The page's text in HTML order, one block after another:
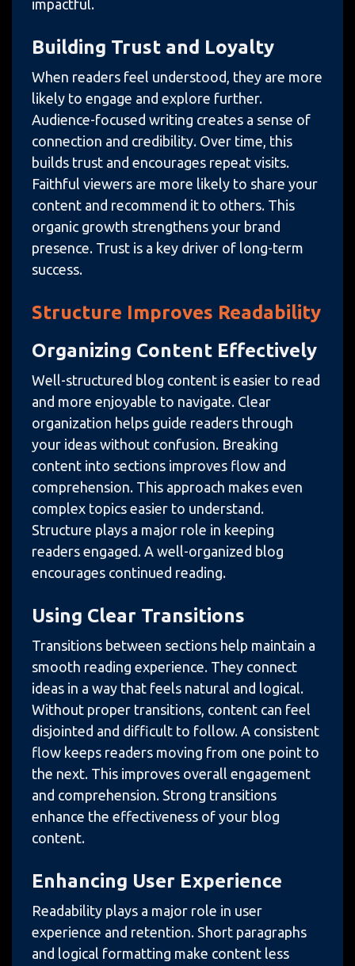
impactful.
Building Trust and Loyalty
When readers feel understood, they are more
likely to engage and explore further.
Audience-focused writing creates a sense of
connection and credibility. Over time, this
builds trust and encourages repeat visits.
Faithful viewers are more likely to share your
content and recommend it to others. This
organic growth strengthens your brand
presence. Trust is a key driver of long-term
success.
Structure Improves Readability
Organizing Content Effectively
Well-structured blog content is easier to read
and more enjoyable to navigate. Clear
organization helps guide readers through
your ideas without confusion. Breaking
content into sections improves flow and
comprehension. This approach makes even
complex topics easier to understand.
Structure plays a major role in keeping
readers engaged. A well-organized blog
encourages continued reading.
Using Clear Transitions
Transitions between sections help maintain a
smooth reading experience. They connect
ideas in a way that feels natural and logical.
Without proper transitions, content can feel
disjointed and difficult to follow. A consistent
flow keeps readers moving from one point to
the next. This improves overall engagement
and comprehension. Strong transitions
enhance the effectiveness of your blog
content.
Enhancing User Experience
Readability plays a major role in user
experience and retention. Short paragraphs
and logical formatting make content less